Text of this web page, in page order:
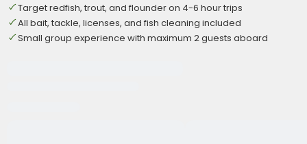
Target redfish, trout, and flounder on 4-6 hour trips
All bait, tackle, licenses, and fish cleaning included
Small group experience with maximum 2 guests aboard